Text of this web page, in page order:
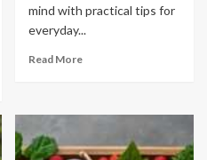
mind with practical tips for
everyday...
Read More